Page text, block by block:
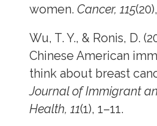
women. Cancer, 115
Wu, T. Y., & Ronis, D.
Chinese American
think about breast
Journal of Immigrant
Health, 11(1), 1–11.